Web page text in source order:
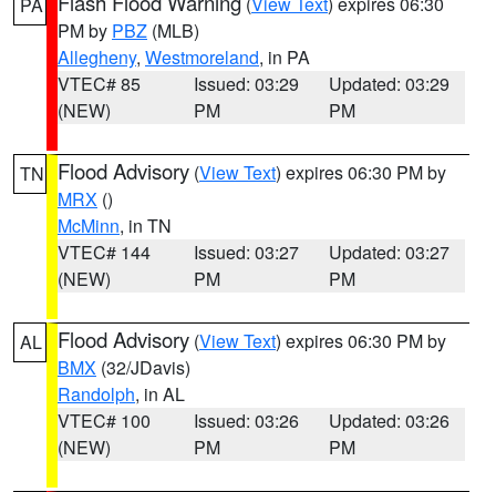
PM by PBZ (MLB)
Allegheny, Westmoreland, in PA
VTEC# 85
(NEW)
Issued: 03:29
PM
Updated: 03:29
PM
TN Flood Advisory (View Text) expires 06:30 PM by
MRX ()
McMinn, in TN
VTEC# 144
(NEW)
Issued: 03:27
PM
Updated: 03:27
PM
AL Flood Advisory (View Text) expires 06:30 PM by
BMX (32/JDavis)
Randolph, in AL
VTEC# 100
(NEW)
Issued: 03:26
PM
Updated: 03:26
PM